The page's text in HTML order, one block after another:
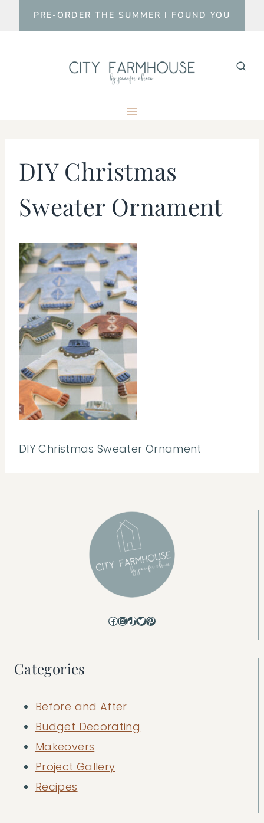
to
PRE-ORDER THE SUMMER I FOUND YOU
DIY Christmas
Sweater Ornament
DIY Christmas Sweater Ornament
Facebook
Instagram
TikTok
Twitter
Pinterest
Categories
Before and After
Budget Decorating
Makeovers
Project Gallery
Recipes